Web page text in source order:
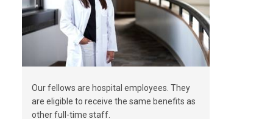
Our fellows are hospital employees. They
are eligible to receive the same benefits as
other full-time staff.